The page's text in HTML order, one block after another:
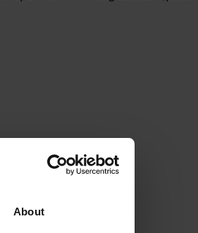
About